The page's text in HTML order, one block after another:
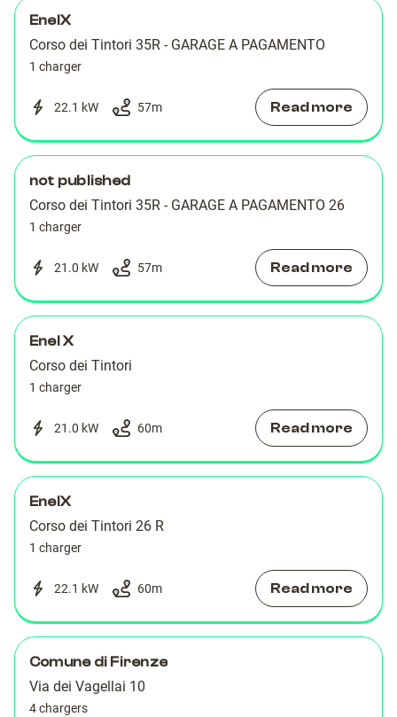
EnelX
Corso dei Tintori 35R - GARAGE A PAGAMENTO
1 charger
22.1 kW 57m Read more
not published
Corso dei Tintori 35R - GARAGE A PAGAMENTO 26
1 charger
21.0 kW 57m Read more
Enel X
Corso dei Tintori
1 charger
21.0 kW 60m Read more
EnelX
Corso dei Tintori 26 R
1 charger
22.1 kW 60m Read more
Comune di Firenze
Via dei Vagellai 10
4 chargers